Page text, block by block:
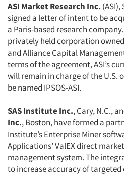
ASI Market Research Inc.
signed a letter of intent to be
a Paris-based research
privately held corporation
and Alliance Capital
terms of the agreement, ASI’s
will remain in charge of the U.S.
be named IPSOS-ASI.
SAS Institute Inc., Cary, N.C.,
Inc., Boston, have formed a
Institute’s Enterprise Miner
Applications’ ValEX direct
management system. The
to increase accuracy of targeted